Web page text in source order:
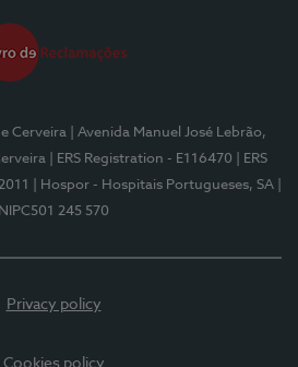
Cerveira
| Avenida Manuel José Lebrão,
| ERS Registration - E116470
| ERS
| Hospor - Hospitais Portugueses, SA
NIPC501 245 570
Privacy policy
Cookies policy